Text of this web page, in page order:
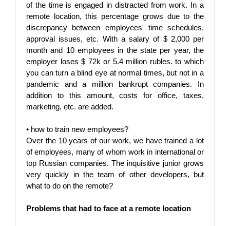
of the time is engaged in distracted from work. In a
remote location, this percentage grows due to the
discrepancy between employees' time schedules,
approval issues, etc. With a salary of $ 2,000 per
month and 10 employees in the state per year, the
employer loses $ 72k or 5.4 million rubles. to which
you can turn a blind eye at normal times, but not in a
pandemic and a million bankrupt companies. In
addition to this amount, costs for office, taxes,
marketing, etc. are added.
• how to train new employees?
Over the 10 years of our work, we have trained a lot
of employees, many of whom work in international or
top Russian companies. The inquisitive junior grows
very quickly in the team of other developers, but
what to do on the remote?
Problems that had to face at a remote location